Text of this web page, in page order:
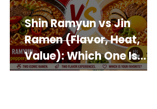
Shin Ramyun vs Jin
Ramen (Flavor, Heat,
Value): Which One Is
Best for You?